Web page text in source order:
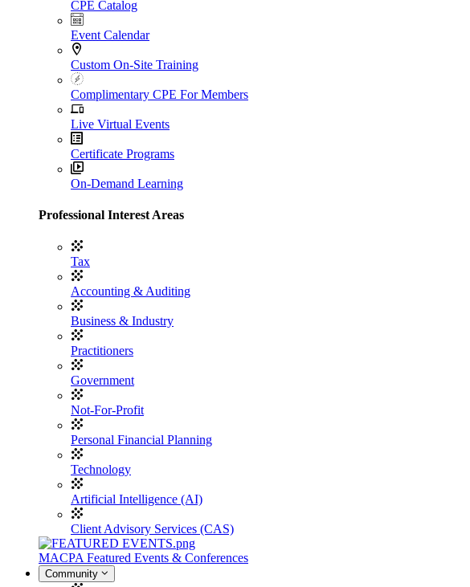
CPE Catalog
Event Calendar
Custom On-Site Training
Complimentary CPE For Members
Live Virtual Events
Certificate Programs
On-Demand Learning
Professional Interest Areas
Tax
Accounting & Auditing
Business & Industry
Practitioners
Government
Not-For-Profit
Personal Financial Planning
Technology
Artificial Intelligence (AI)
Client Advisory Services (CAS)
MACPA Featured Events & Conferences
Community